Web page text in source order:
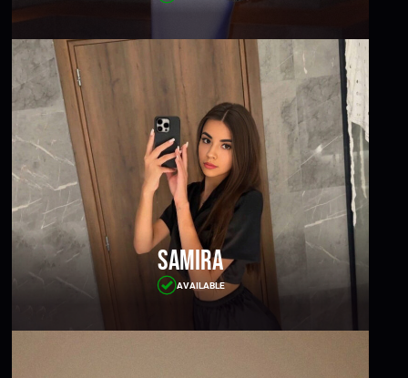
Samira
AVAILABLE